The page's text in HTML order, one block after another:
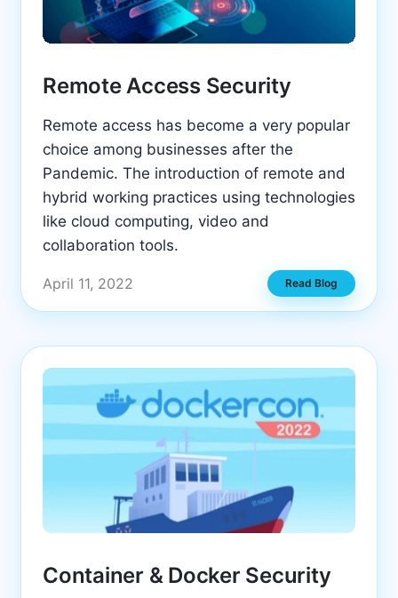
Remote Access Security
Remote access has become a very popular
choice among businesses after the
Pandemic. The introduction of remote and
hybrid working practices using technologies
like cloud computing, video and
collaboration tools.
April 11, 2022 Read Blog
Container & Docker Security